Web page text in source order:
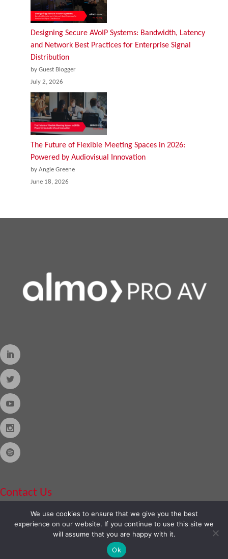
Designing Secure AVoIP Systems: Bandwidth, Latency
and Network Best Practices for Enterprise Signal
Distribution
by Guest Blogger
July 2, 2026
The Future of Flexible Meeting Spaces in 2026:
Powered by Audiovisual Innovation
by Angie Greene
June 18, 2026
Contact Us
888-420-2566
We use cookies to ensure that we give you the best
experience on our website. If you continue to use this site we
will assume that you are happy with it.
Ok